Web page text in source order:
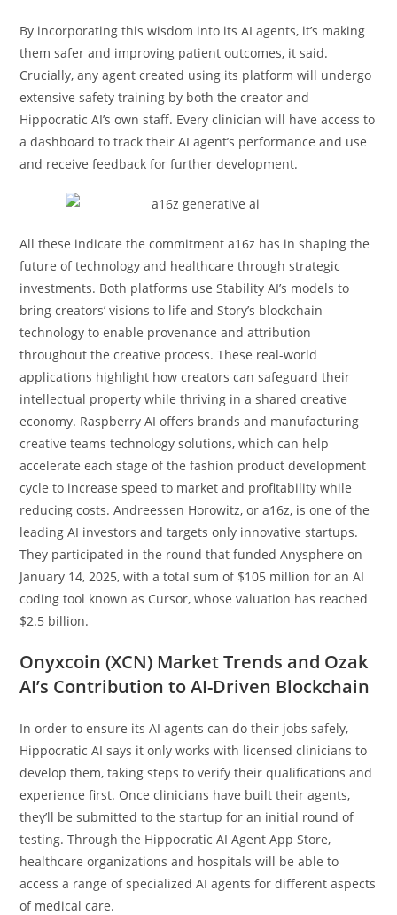
By incorporating this wisdom into its AI agents, it’s making
them safer and improving patient outcomes, it said.
Crucially, any agent created using its platform will undergo
extensive safety training by both the creator and
Hippocratic AI’s own staff. Every clinician will have access to
a dashboard to track their AI agent’s performance and use
and receive feedback for further development.
All these indicate the commitment a16z has in shaping the
future of technology and healthcare through strategic
investments. Both platforms use Stability AI’s models to
bring creators’ visions to life and Story’s blockchain
technology to enable provenance and attribution
throughout the creative process. These real-world
applications highlight how creators can safeguard their
intellectual property while thriving in a shared creative
economy. Raspberry AI offers brands and manufacturing
creative teams technology solutions, which can help
accelerate each stage of the fashion product development
cycle to increase speed to market and profitability while
reducing costs. Andreessen Horowitz, or a16z, is one of the
leading AI investors and targets only innovative startups.
They participated in the round that funded Anysphere on
January 14, 2025, with a total sum of $105 million for an AI
coding tool known as Cursor, whose valuation has reached
$2.5 billion.
Onyxcoin (XCN) Market Trends and Ozak
AI’s Contribution to AI-Driven Blockchain
In order to ensure its AI agents can do their jobs safely,
Hippocratic AI says it only works with licensed clinicians to
develop them, taking steps to verify their qualifications and
experience first. Once clinicians have built their agents,
they’ll be submitted to the startup for an initial round of
testing. Through the Hippocratic AI Agent App Store,
healthcare organizations and hospitals will be able to
access a range of specialized AI agents for different aspects
of medical care.